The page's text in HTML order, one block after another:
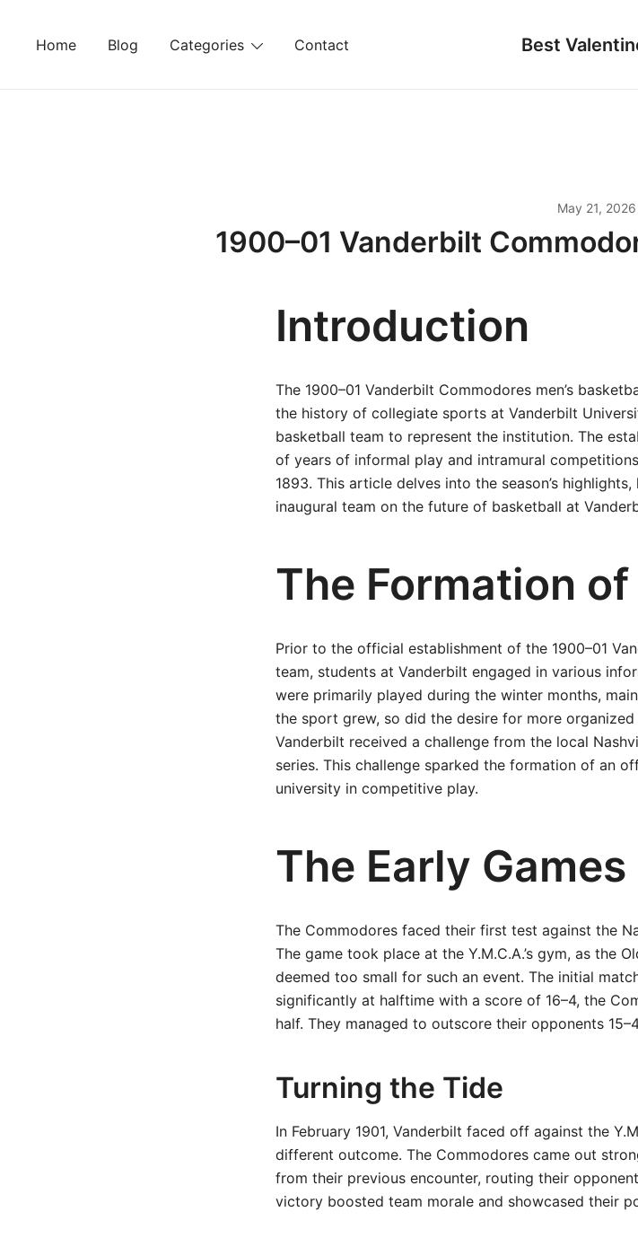
Home Blog Categories Contact Best
May 21, 2026
1900–01 Vanderbilt
Introduction
The 1900–01 Vanderbilt Commodores men’s
the history of collegiate sports at Vanderbilt
basketball team to represent the institution. The
of years of informal play and intramural
1893. This article delves into the season’s
inaugural team on the future of basketball at
The Formation
Prior to the official establishment of the 1900–01
team, students at Vanderbilt engaged in various
were primarily played during the winter months,
the sport grew, so did the desire for more
Vanderbilt received a challenge from the local
series. This challenge sparked the formation of an
university in competitive play.
The Early Games
The Commodores faced their first test against the
The game took place at the Y.M.C.A.’s gym, as the
deemed too small for such an event. The initial
significantly at halftime with a score of 16–4, the
half. They managed to outscore their opponents
Turning the Tide
In February 1901, Vanderbilt faced off against the
different outcome. The Commodores came out
from their previous encounter, routing their
victory boosted team morale and showcased their